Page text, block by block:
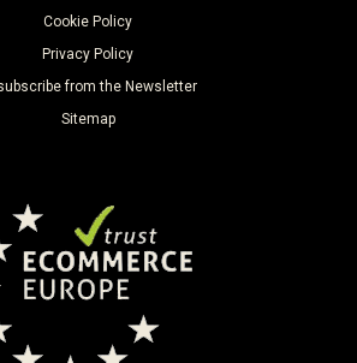
Cookie Policy
Privacy Policy
from the Newsletter
Sitemap